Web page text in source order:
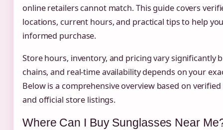
online retailers cannot match. This guide covers
locations, current hours, and practical tips to help
informed purchase.
Store hours, inventory, and pricing vary significantly
chains, and real-time availability depends on your
Below is a comprehensive overview based on
and official store listings.
Where Can I Buy Sunglasses Near